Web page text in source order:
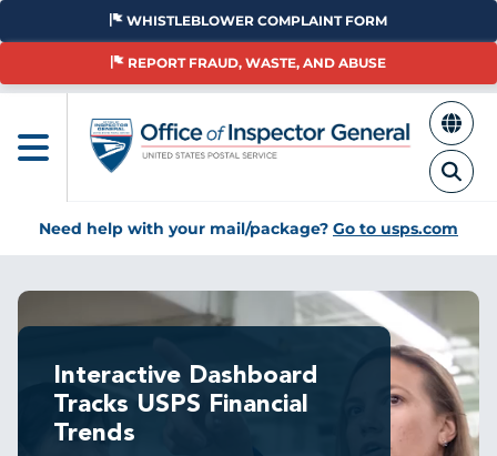
Skip
main
WHISTLEBLOWER COMPLAINT FORM
REPORT FRAUD, WASTE, AND ABUSE
Need help with your mail/package? Go to usps.com
Interactive Dashboard
Tracks USPS Financial
Trends